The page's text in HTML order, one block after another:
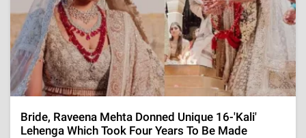
Bride, Raveena Mehta Donned Unique 16-'Kali'
Lehenga Which Took Four Years To Be Made